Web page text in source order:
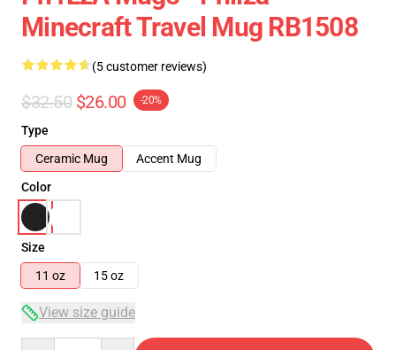
Minecraft Travel Mug RB1508
(5 customer reviews)
$32.50 $26.00 -20%
Type
Ceramic Mug
Accent Mug
Color
Size
11 oz
15 oz
View size guide